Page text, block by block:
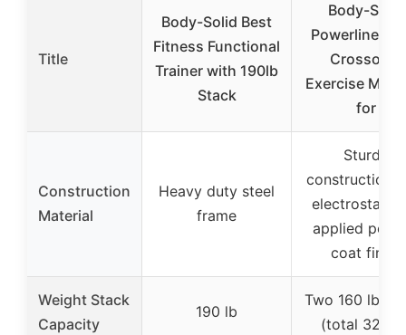
Title
Body-Solid Best
Fitness Functional
Trainer with 190lb
Stack
Body-Solid
Powerline
Crossover
Exercise
for
Construction
Material
Heavy duty steel
frame
Sturdy
construction
applied
coat finish
Weight Stack
Capacity
190 lb
Two 160 lb
(total 320